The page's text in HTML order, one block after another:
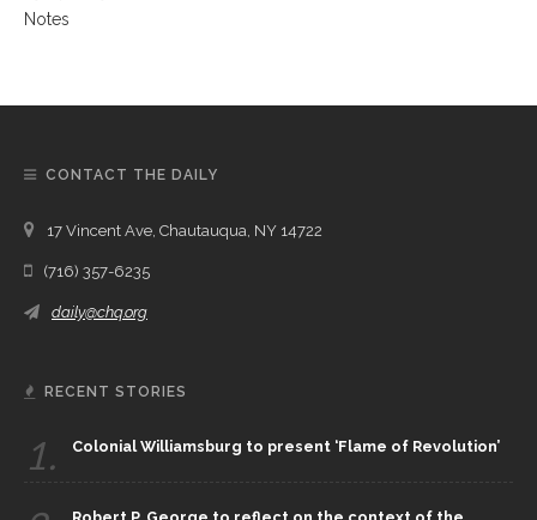
CONTACT THE DAILY
17 Vincent Ave, Chautauqua, NY 14722
(716) 357-6235
daily@chq.org
RECENT STORIES
1. Colonial Williamsburg to present ‘Flame of Revolution’